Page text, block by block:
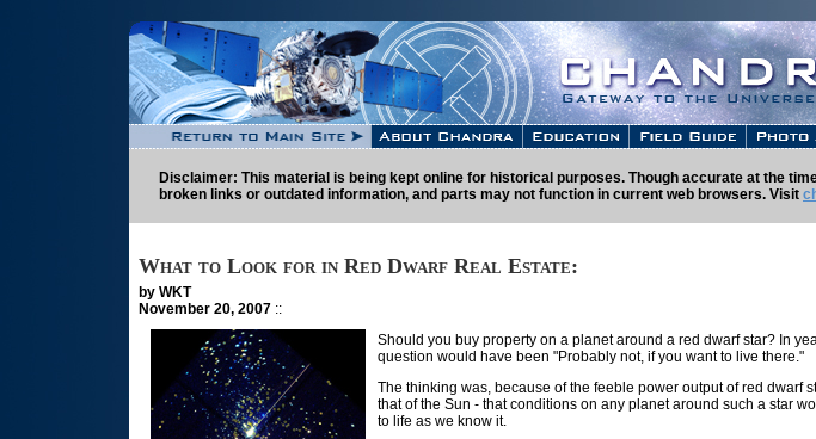
Disclaimer: This material is being kept online for historical purposes. Though accurate at the
broken links or outdated information, and parts may not function in current web browsers. Visit
What to Look for in Red Dwarf Real Estate:
by WKT
November 20, 2007 ::
Should you buy property on a planet around a red dwarf star? In
question would have been "Probably not, if you want to live there."
The thinking was, because of the feeble power output of red dwarf
that of the Sun - that conditions on any planet around such a star
to life as we know it.